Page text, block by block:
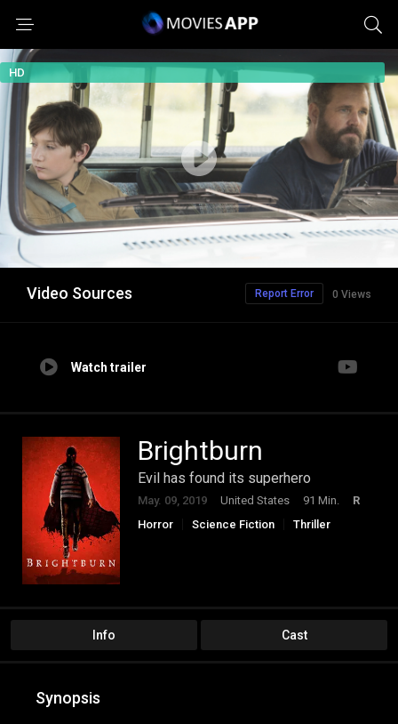
HD
Video Sources 0 Views
Report Error
Watch trailer
Brightburn
Evil has found its superhero
May. 09, 2019 United States 91 Min.
R
Horror
Science Fiction Thriller
Info Cast
Synopsis